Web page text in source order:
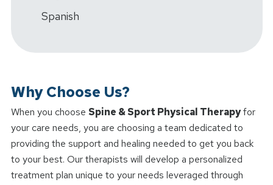
Spanish
Why Choose Us?
When you choose Spine & Sport Physical Therapyfor
your care needs, you are choosing a team dedicated to
providing the support and healing needed to get you back
to your best. Our therapists will develop a personalized
treatment plan unique to your needs leveraged through